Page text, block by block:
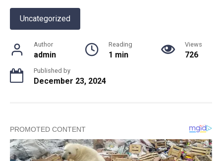
Uncategorized
Author
admin
Reading
1 min
Views
726
Published by
December 23, 2024